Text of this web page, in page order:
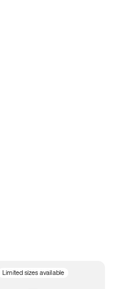
Limited sizes available